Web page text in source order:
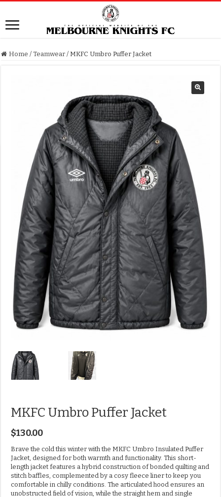
Home / Teamwear / MKFC Umbro Puffer Jacket
MKFC Umbro Puffer Jacket
$130.00
Brave the cold this winter with the MKFC Umbro Insulated Puffer
Jacket, designed for both warmth and functionality. This short-
length jacket features a hybrid construction of bonded quilting and
stitch baffles, complemented by a cosy fleece liner to keep you
comfortable in chilly conditions. The articulated hood ensures an
unobstructed field of vision, while the straight hem and single